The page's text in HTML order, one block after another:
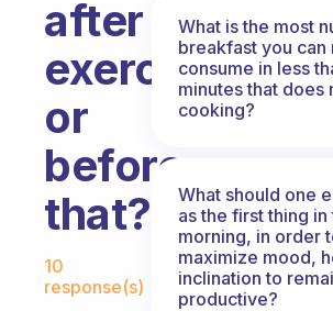
after
exercising
or
before
that?
Fabulous Community
10
response(s)
What is the most
breakfast you can
consume in less
minutes that does
cooking?
What should one
as the first thing in
morning, in order
maximize mood,
inclination to
productive?